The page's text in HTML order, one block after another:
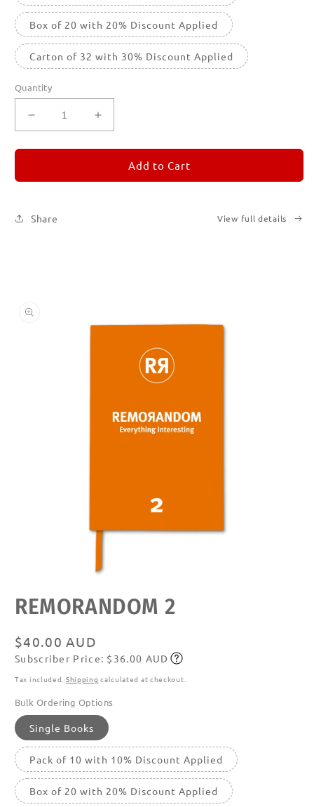
Box of 20 with 20% Discount Applied
Carton of 32 with 30% Discount Applied
Quantity
Decrease
quantity
for
3
Increase
quantity
for
REMORANDOM
3
Add to Cart
Share View full details
media
featured
REMORANDOM 2
Regular
price
$40.00 AUD
Subscribe
Subscriber Price: $36.00 AUD
Tax included. Shipping calculated at checkout.
Bulk Ordering Options
Single Books
Pack of 10 with 10% Discount Applied
Box of 20 with 20% Discount Applied